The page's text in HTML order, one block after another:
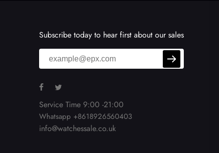
Subscribe today to hear first about our sales
Service Time 9:00 -21:00
Whatsapp +8618926560403
info@watchessale.co.uk